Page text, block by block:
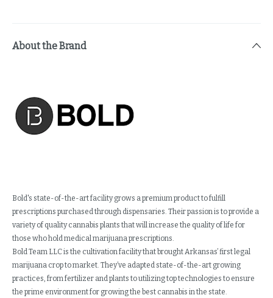
About the Brand
Bold's state-of-the-art facility grows a premium product to fulfill
prescriptions purchased through dispensaries. Their passion is to provide a
variety of quality cannabis plants that will increase the quality of life for
those who hold medical marijuana prescriptions.
Bold Team LLC is the cultivation facility that brought Arkansas’ first legal
marijuana crop to market. They’ve adapted state-of-the-art growing
practices, from fertilizer and plants to utilizing top technologies to ensure
the prime environment for growing the best cannabis in the state.